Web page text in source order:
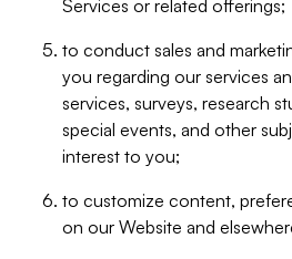
Services or related offerings;
to conduct sales and
you regarding our services
services, surveys, research
special events, and other
interest to you;
to customize content,
on our Website and